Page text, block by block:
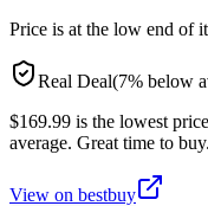
Price is at the low end of
Real Deal(7% below
$169.99 is the lowest
average. Great time to buy.
View on bestbuy